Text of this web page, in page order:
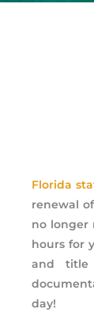
Florida
renewal
no longer
hours for
and title
day!